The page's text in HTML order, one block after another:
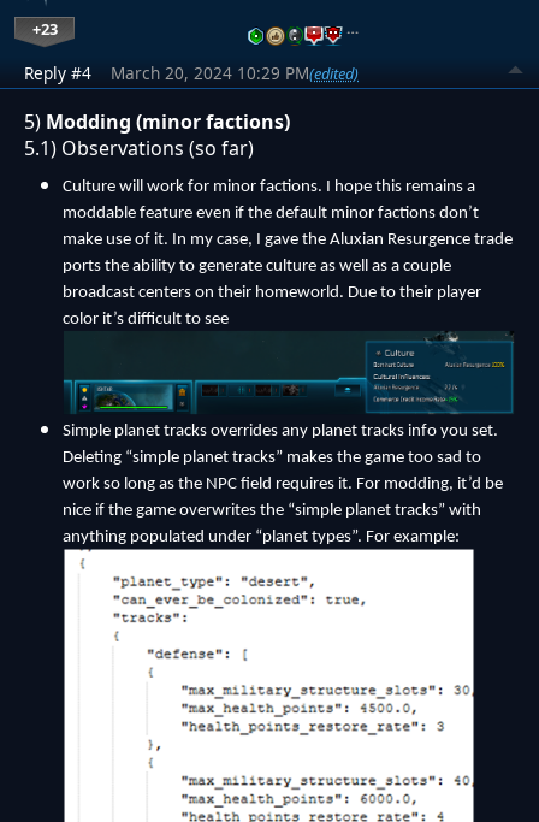
+23 …
Reply #4 March 20, 2024 10:29 PM(edited)
5) Modding (minor factions)
5.1) Observations (so far)
Culture will work for minor factions. I hope this remains a
moddable feature even if the default minor factions don’t
make use of it. In my case, I gave the Aluxian Resurgence trade
ports the ability to generate culture as well as a couple
broadcast centers on their homeworld. Due to their player
color it’s difficult to see
Simple planet tracks overrides any planet tracks info you set.
Deleting “simple planet tracks” makes the game too sad to
work so long as the NPC field requires it. For modding, it’d be
nice if the game overwrites the “simple planet tracks” with
anything populated under “planet types”. For example: